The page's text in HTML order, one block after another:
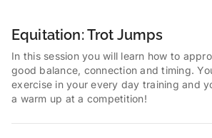
Equitation: Trot Jumps
In this session you will learn how to
good balance, connection and timing.
exercise in your every day training and
a warm up at a competition!